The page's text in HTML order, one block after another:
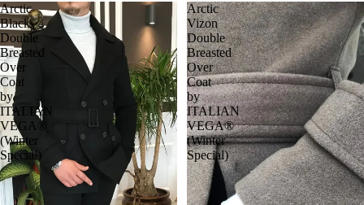
Arctic
Black
Double
Breasted
Over
Coat
by
ITALIAN
VEGA®
(Winter
Special)
Arctic
Vizon
Double
Breasted
Over
Coat
by
ITALIAN
VEGA®
(Winter
Special)